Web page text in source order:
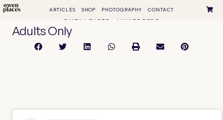
ARTICLES SHOP PHOTOGRAPHY CONTACT
OWEN PLACES • TRAVEL BLOG
Adults Only